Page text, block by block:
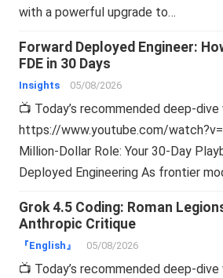
with a powerful upgrade to…
Forward Deployed Engineer:
FDE in 30 Days
Insights 05/08/2026
📺 Today’s recommended deep-dive
https://www.youtube.com/
Million-Dollar Role: Your 30-Day
Deployed Engineering As frontier
Grok 4.5 Coding: Roman
Anthropic Critique
『English』 05/08/2026
📺 Today’s recommended deep-dive